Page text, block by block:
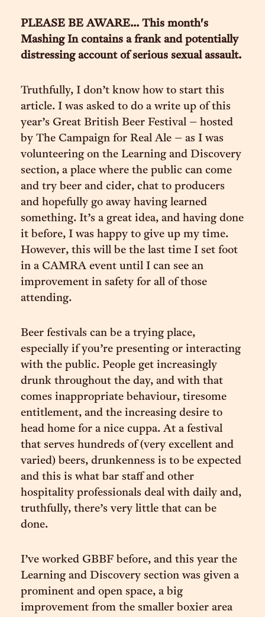
PLEASE BE AWARE... This month's
Mashing In contains a frank and potentially
distressing account of serious sexual assault.
Truthfully, I don’t know how to start this
article. I was asked to do a write up of this
year’s Great British Beer Festival – hosted
by The Campaign for Real Ale – as I was
volunteering on the Learning and Discovery
section, a place where the public can come
and try beer and cider, chat to producers
and hopefully go away having learned
something. It’s a great idea, and having done
it before, I was happy to give up my time.
However, this will be the last time I set foot
in a CAMRA event until I can see an
improvement in safety for all of those
attending.
Beer festivals can be a trying place,
especially if you’re presenting or interacting
with the public. People get increasingly
drunk throughout the day, and with that
comes inappropriate behaviour, tiresome
entitlement, and the increasing desire to
head home for a nice cuppa. At a festival
that serves hundreds of (very excellent and
varied) beers, drunkenness is to be expected
and this is what bar staff and other
hospitality professionals deal with daily and,
truthfully, there’s very little that can be
done.
I’ve worked GBBF before, and this year the
Learning and Discovery section was given a
prominent and open space, a big
improvement from the smaller boxier area